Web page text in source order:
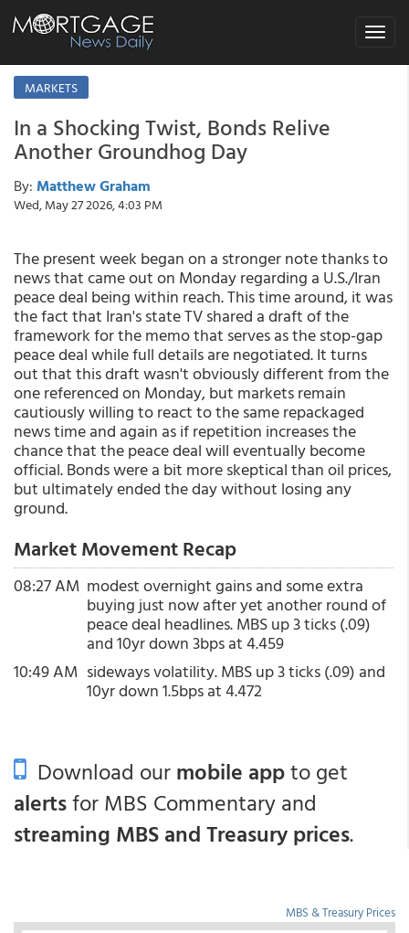
Toggle
MARKETS
In a Shocking Twist, Bonds Relive
Another Groundhog Day
By: Matthew Graham
Wed, May 27 2026, 4:03 PM
The present week began on a stronger note thanks to
news that came out on Monday regarding a U.S./Iran
peace deal being within reach. This time around, it was
the fact that Iran's state TV shared a draft of the
framework for the memo that serves as the stop-gap
peace deal while full details are negotiated. It turns
out that this draft wasn't obviously different from the
one referenced on Monday, but markets remain
cautiously willing to react to the same repackaged
news time and again as if repetition increases the
chance that the peace deal will eventually become
official. Bonds were a bit more skeptical than oil prices,
but ultimately ended the day without losing any
ground.
Market Movement Recap
08:27 AM modest overnight gains and some extra
buying just now after yet another round of
peace deal headlines. MBS up 3 ticks (.09)
and 10yr down 3bps at 4.459
10:49 AM sideways volatility. MBS up 3 ticks (.09) and
10yr down 1.5bps at 4.472
Download ourmobile appto get
alertsfor MBS Commentary and
streaming MBS and Treasury prices.
MBS & Treasury Prices